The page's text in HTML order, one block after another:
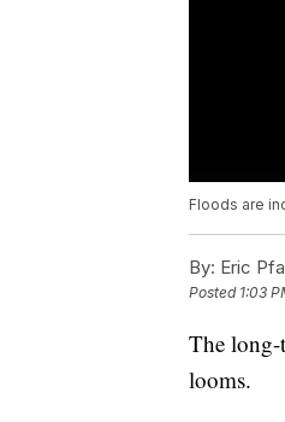
Floods are
By: Eric
Posted 1:03
The long-
looms.